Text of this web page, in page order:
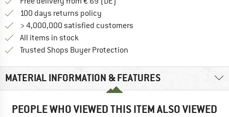
100 days returns policy
> 4,000,000 satisfied customers
All items in stock
Trusted Shops Buyer Protection
MATERIAL INFORMATION & FEATURES
PEOPLE WHO VIEWED THIS ITEM ALSO VIEWED